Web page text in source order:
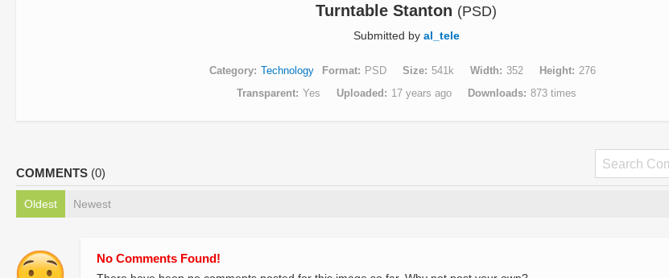
Turntable Stanton (PSD)
Submitted by al_tele
Category Technology Format PSD Size 541k Width 352 Height
276
Transparent
Yes Uploaded 17 years ago Downloads 873 times
COMMENTS (0)
Oldest Newest
No Comments Found!